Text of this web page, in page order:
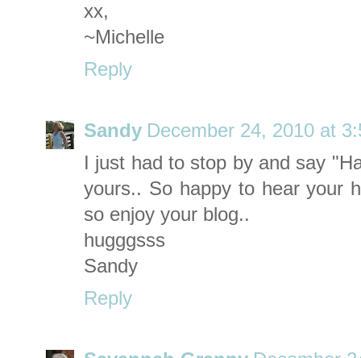
xx,
~Michelle
Reply
Sandy December 24, 2010 at
I just had to stop by and say
yours.. So happy to hear your
so enjoy your blog..
hugggsss
Sandy
Reply